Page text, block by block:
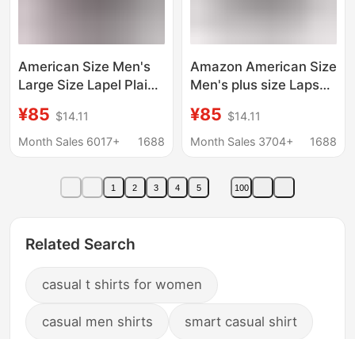
American Size Men's
Large Size Lapel Plaid
European and
American Retro Export
¥85 $14.11
Month Sales 6017+
1688
Amazon American Size
Men's plus size Laps
Jacket European
American Retro
¥85 $14.11
Month Sales 3704+
1688
1 2 3 4 5 100
Related Search
casual t shirts for women
casual men shirts smart casual shirt